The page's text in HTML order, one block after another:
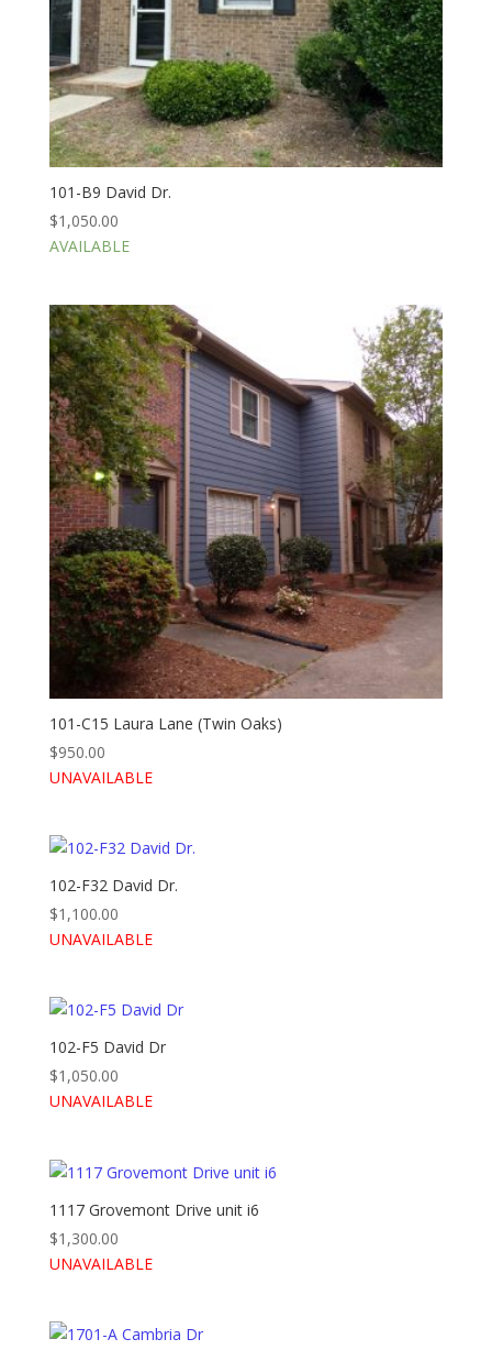
101-B9 David Dr.
$1,050.00
AVAILABLE
101-C15 Laura Lane (Twin Oaks)
$950.00
UNAVAILABLE
102-F32 David Dr.
$1,100.00
UNAVAILABLE
102-F5 David Dr
$1,050.00
UNAVAILABLE
1117 Grovemont Drive unit i6
$1,300.00
UNAVAILABLE